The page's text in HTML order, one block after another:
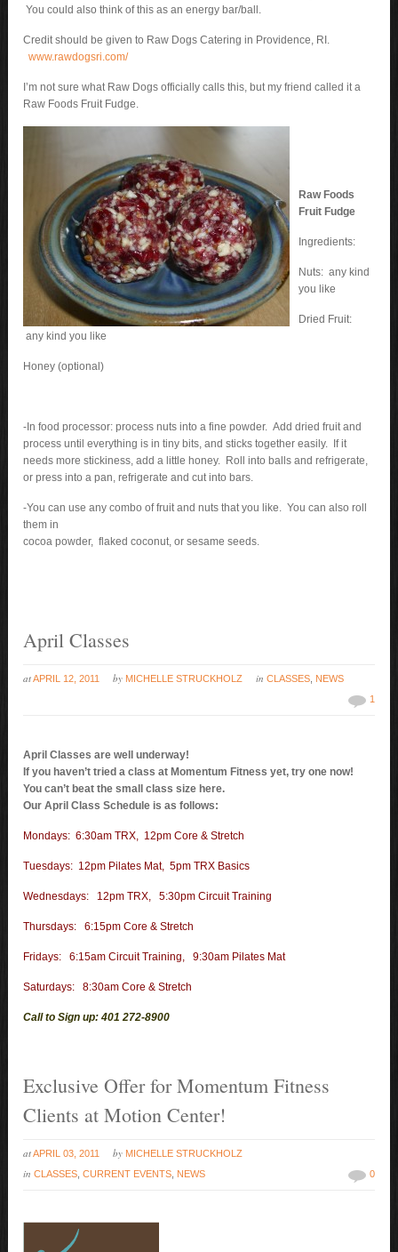
You could also think of this as an energy bar/ball.
Credit should be given to Raw Dogs Catering in Providence, RI.
www.rawdogsri.com/
I’m not sure what Raw Dogs officially calls this, but my friend called it a
Raw Foods Fruit Fudge.
Raw Foods
Fruit Fudge
Ingredients:
Nuts: any kind
you like
Dried Fruit:
any kind you like
Honey (optional)
-In food processor: process nuts into a fine powder. Add dried fruit and
process until everything is in tiny bits, and sticks together easily. If it
needs more stickiness, add a little honey. Roll into balls and refrigerate,
or press into a pan, refrigerate and cut into bars.
-You can use any combo of fruit and nuts that you like. You can also roll
them in
cocoa powder, flaked coconut, or sesame seeds.
April Classes
atAPRIL 12, 2011 by MICHELLE STRUCKHOLZ inCLASSES NEWS
1
April Classes are well underway!
If you haven’t tried a class at Momentum Fitness yet, try one now!
You can’t beat the small class size here.
Our April Class Schedule is as follows:
Mondays: 6:30am TRX, 12pm Core & Stretch
Tuesdays: 12pm Pilates Mat, 5pm TRX Basics
Wednesdays: 12pm TRX, 5:30pm Circuit Training
Thursdays: 6:15pm Core & Stretch
Fridays: 6:15am Circuit Training, 9:30am Pilates Mat
Saturdays: 8:30am Core & Stretch
Call to Sign up: 401 272-8900
Exclusive Offer for Momentum Fitness
Clients at Motion Center!
atAPRIL 03, 2011 by MICHELLE STRUCKHOLZ
inCLASSES ,CURRENT EVENTS NEWS 0